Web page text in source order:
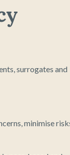
surrogates and
minimise